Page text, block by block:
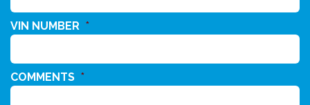
VIN NUMBER *
COMMENTS *